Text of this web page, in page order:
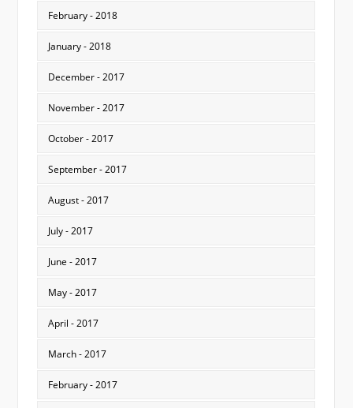
February - 2018
January - 2018
December - 2017
November - 2017
October - 2017
September - 2017
August - 2017
July - 2017
June - 2017
May - 2017
April - 2017
March - 2017
February - 2017